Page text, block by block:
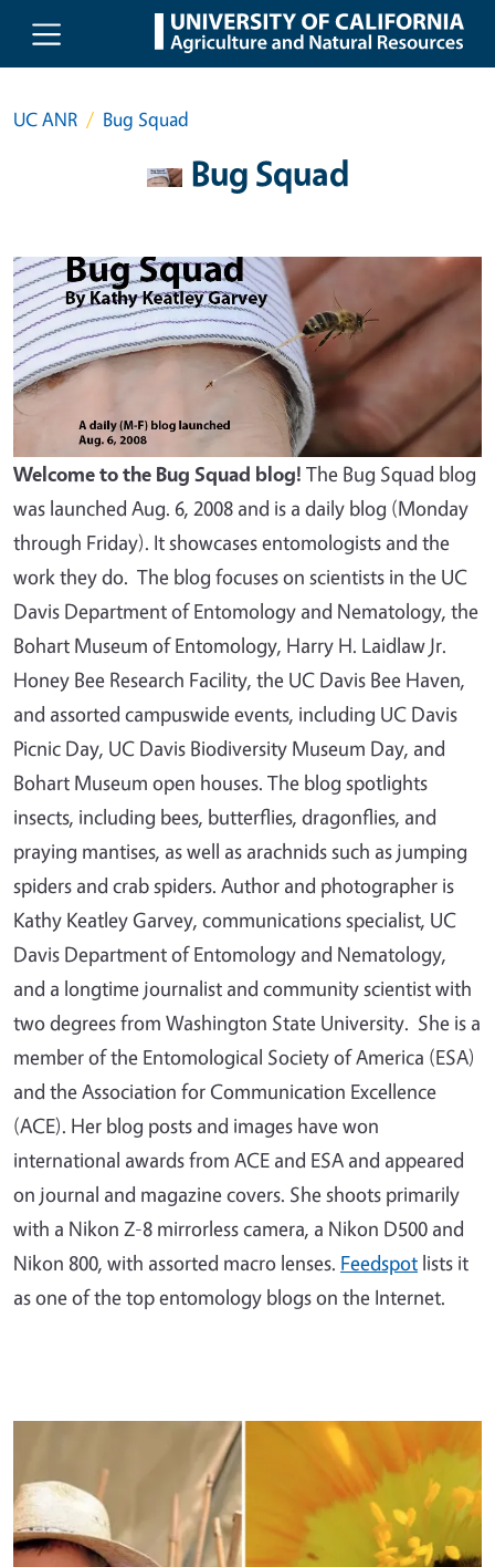
Skip to main content
UC ANR Bug Squad
Bug Squad
Welcome to the Bug Squad blog! The Bug Squad blog
was launched Aug. 6, 2008 and is a daily blog (Monday
through Friday). It showcases entomologists and the
work they do. The blog focuses on scientists in the UC
Davis Department of Entomology and Nematology, the
Bohart Museum of Entomology, Harry H. Laidlaw Jr.
Honey Bee Research Facility, the UC Davis Bee Haven,
and assorted campuswide events, including UC Davis
Picnic Day, UC Davis Biodiversity Museum Day, and
Bohart Museum open houses. The blog spotlights
insects, including bees, butterflies, dragonflies, and
praying mantises, as well as arachnids such as jumping
spiders and crab spiders. Author and photographer is
Kathy Keatley Garvey, communications specialist, UC
Davis Department of Entomology and Nematology,
and a longtime journalist and community scientist with
two degrees from Washington State University. She is a
member of the Entomological Society of America (ESA)
and the Association for Communication Excellence
(ACE). Her blog posts and images have won
international awards from ACE and ESA and appeared
on journal and magazine covers. She shoots primarily
with a Nikon Z-8 mirrorless camera, a Nikon D500 and
Nikon 800, with assorted macro lenses. Feedspot lists it
as one of the top entomology blogs on the Internet.